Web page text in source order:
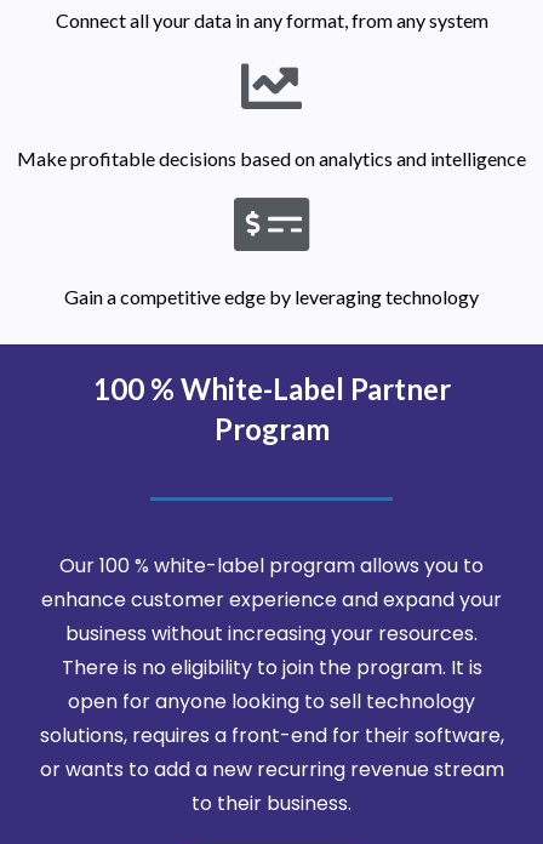
Connect all your data in any format, from any system
Make profitable decisions based on analytics and intelligence
Gain a competitive edge by leveraging technology
100 % White-Label Partner
Program
Our 100 % white-label program allows you to
enhance customer experience and expand your
business without increasing your resources.
There is no eligibility to join the program. It is
open for anyone looking to sell technology
solutions, requires a front-end for their software,
or wants to add a new recurring revenue stream
to their business.